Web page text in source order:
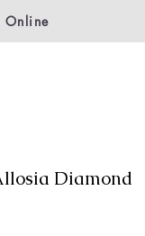
Online
Diamond